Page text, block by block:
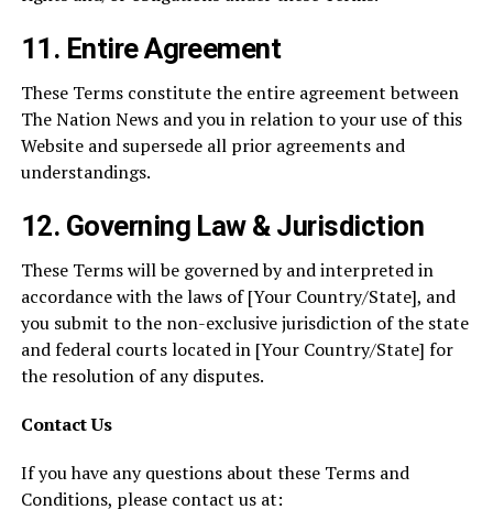
11. Entire Agreement
These Terms constitute the entire agreement between
The Nation News and you in relation to your use of this
Website and supersede all prior agreements and
understandings.
12. Governing Law & Jurisdiction
These Terms will be governed by and interpreted in
accordance with the laws of [Your Country/State], and
you submit to the non-exclusive jurisdiction of the state
and federal courts located in [Your Country/State] for
the resolution of any disputes.
Contact Us
If you have any questions about these Terms and
Conditions, please contact us at: